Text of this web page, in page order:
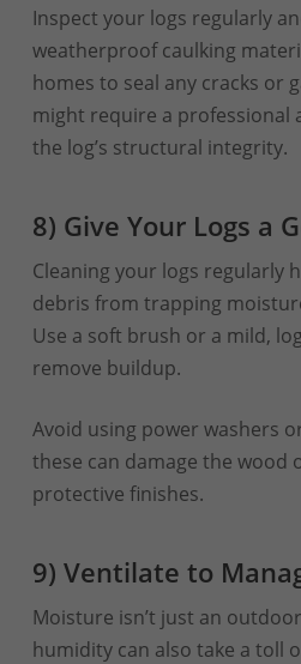
Inspect your logs regularly
weatherproof caulking
homes to seal any cracks or
might require a professional
the log’s structural integrity.
8) Give Your Logs a
Cleaning your logs regularly
debris from trapping
Use a soft brush or a mild,
remove buildup.
Avoid using power washers
these can damage the wood
protective finishes.
9) Ventilate to
Moisture isn’t just an
humidity can also take a toll